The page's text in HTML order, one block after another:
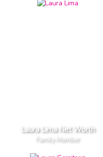
Laura Lima Net Worth
Family Member